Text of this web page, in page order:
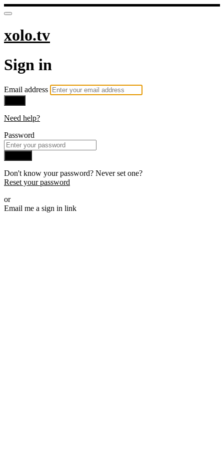
xolo.tv
Sign in
Email address
Need help?
Password
Don't know your password? Never set one?
Reset your password
or
Email me a sign in link